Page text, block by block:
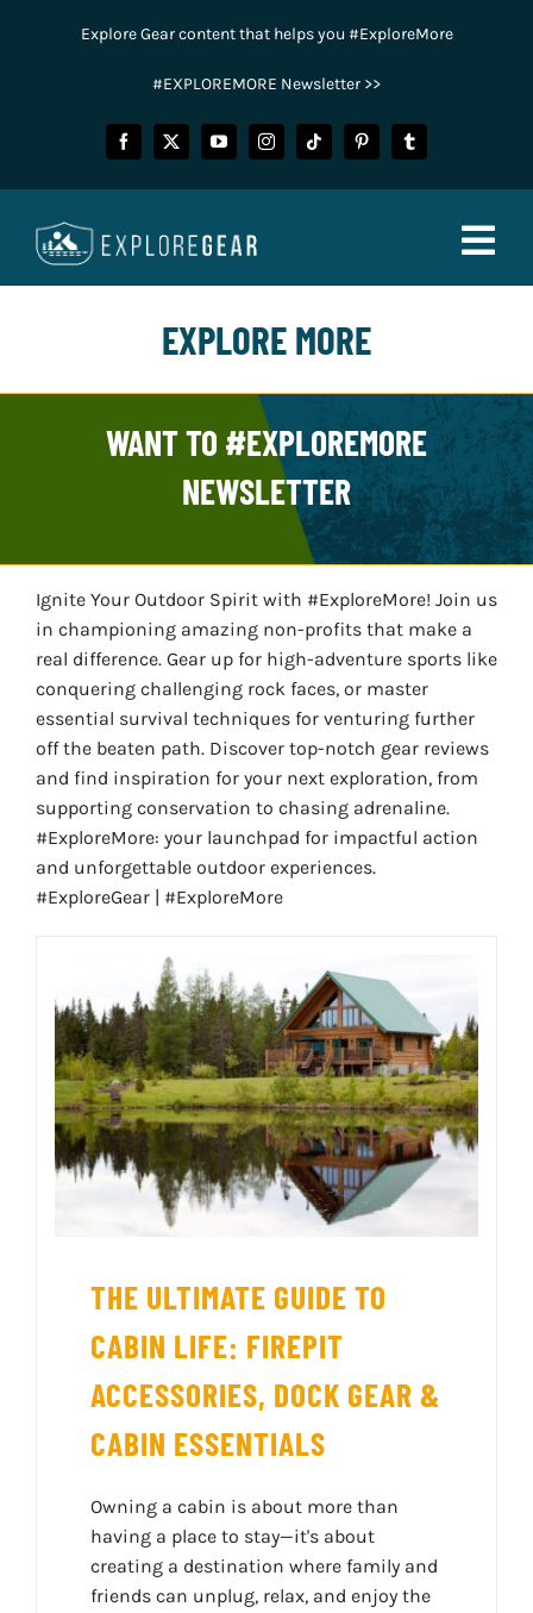
Explore Gear content that helps you #ExploreMore
#EXPLOREMORE Newsletter >>
CAMPING
HUNTING
WINTER SPORTS
EXPLORE MORE
EXPLORE MORE
WANT TO #EXPLOREMORE
NEWSLETTER
Ignite Your Outdoor Spirit with #ExploreMore! Join us
in championing amazing non-profits that make a
real difference. Gear up for high-adventure sports like
conquering challenging rock faces, or master
essential survival techniques for venturing further
off the beaten path. Discover top-notch gear reviews
and find inspiration for your next exploration, from
supporting conservation to chasing adrenaline.
#ExploreMore: your launchpad for impactful action
and unforgettable outdoor experiences.
#ExploreGear | #ExploreMore
THE ULTIMATE GUIDE TO
CABIN LIFE: FIREPIT
ACCESSORIES, DOCK GEAR &
CABIN ESSENTIALS
Owning a cabin is about more than
having a place to stay—it's about
creating a destination where family and
friends can unplug, relax, and enjoy the